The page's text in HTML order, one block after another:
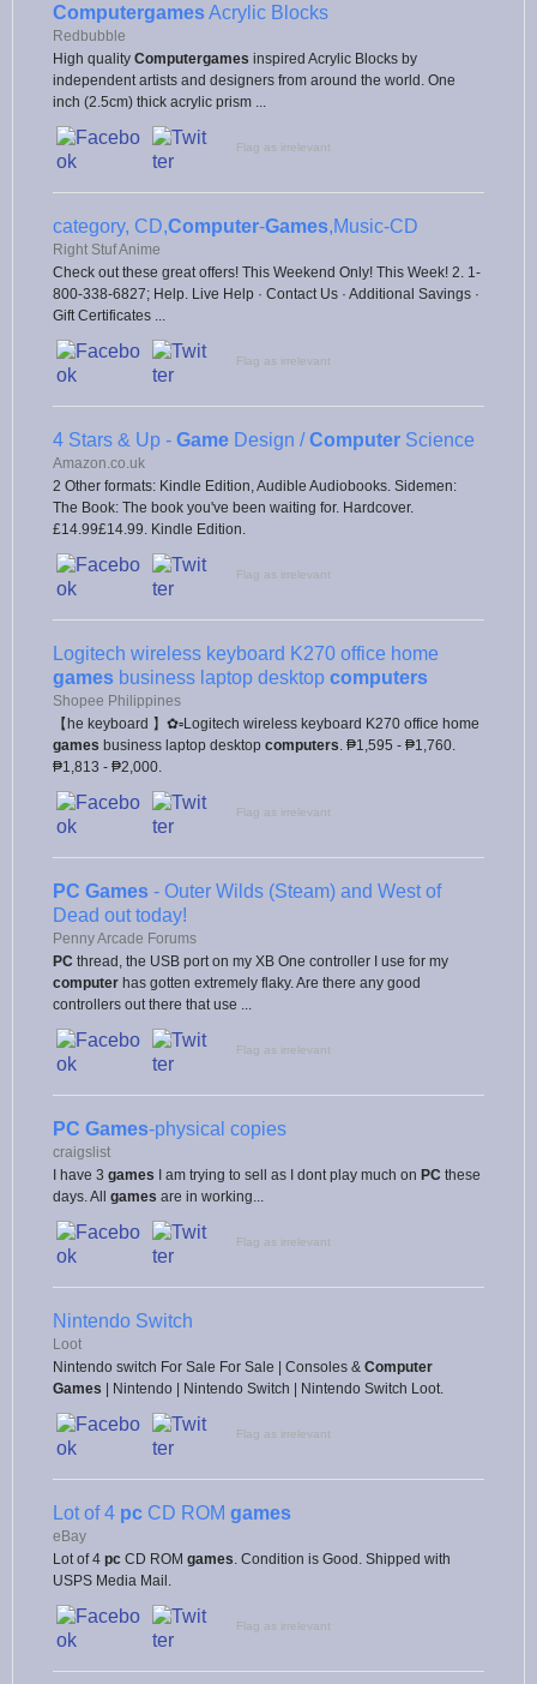
ComputergamesAcrylic Blocks
Redbubble
High quality Computergames inspired Acrylic Blocks by
independent artists and designers from around the world. One
inch (2.5cm) thick acrylic prism ...
Flag as irrelevant
category, CD,Computer-Games,Music-CD
Right Stuf Anime
Check out these great offers! This Weekend Only! This Week! 2. 1-
800-338-6827; Help. Live Help · Contact Us · Additional Savings ·
Gift Certificates ...
Flag as irrelevant
4 Stars & Up - Game Design /Computer Science
Amazon.co.uk
2 Other formats: Kindle Edition, Audible Audiobooks. Sidemen:
The Book: The book you've been waiting for. Hardcover.
£14.99£14.99. Kindle Edition.
Flag as irrelevant
Logitech wireless keyboard K270 office home
games business laptop desktop computers
Shopee Philippines
【he keyboard 】✿▫Logitech wireless keyboard K270 office home
games business laptop desktop computers . ₱1,595 - ₱1,760.
₱1,813 - ₱2,000.
Flag as irrelevant
PC Games - Outer Wilds (Steam) and West of
Dead out today!
Penny Arcade Forums
PC thread, the USB port on my XB One controller I use for my
computer has gotten extremely flaky. Are there any good
controllers out there that use ...
Flag as irrelevant
PC Games-physical copies
craigslist
I have 3 games I am trying to sell as I dont play much on PC these
days. All games are in working...
Flag as irrelevant
Nintendo Switch
Loot
Nintendo switch For Sale For Sale | Consoles & Computer
Games | Nintendo | Nintendo Switch | Nintendo Switch Loot.
Flag as irrelevant
Lot of 4 pc CD ROM games
eBay
Lot of 4 pc CD ROM games . Condition is Good. Shipped with
USPS Media Mail.
Flag as irrelevant